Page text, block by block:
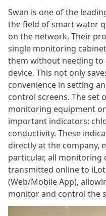
Swan is one of the
the field of smart water
on the network. Their
single monitoring
them without needing to
device. This not only
convenience in setting
control screens. The set
monitoring equipment
important indicators:
conductivity. These
directly at the company,
particular, all monitoring
transmitted online to
(Web/Mobile App),
monitor and control the